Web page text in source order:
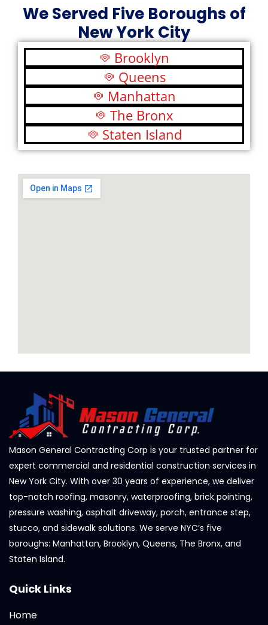
We Served Five Boroughs of
New York City
Brooklyn
Queens
Manhattan
The Bronx
Staten Island
Mason General Contracting Corp is your trusted partner for
expert commercial and residential construction services in
New York City. With over 30 years of experience, we deliver
top-notch roofing, masonry, waterproofing, brick pointing,
pressure washing, asphalt driveway, porch, entrance step,
stucco, and sidewalk solutions. We serve NYC’s five
boroughs: Manhattan, Brooklyn, Queens, The Bronx, and
Staten Island.
Quick Links
Home